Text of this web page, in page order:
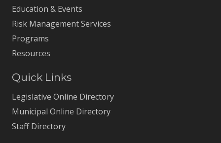
Education & Events
Risk Management Services
Programs
Resources
Quick Links
Legislative Online Directory
Municipal Online Directory
Staff Directory